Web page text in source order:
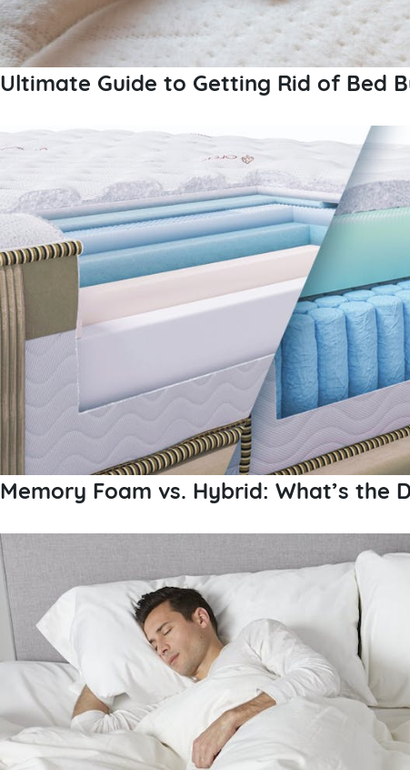
Ultimate Guide to Getting Rid of Bed
Memory Foam vs. Hybrid: What’s the